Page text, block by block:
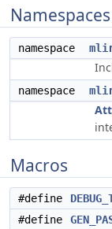
Namespaces
namespace
namespace
Macros
#define
#define